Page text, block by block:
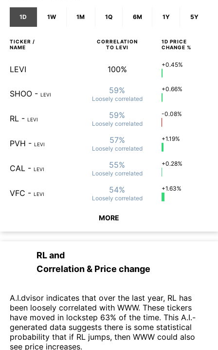
1D 1W 1M 1Q 6M 1Y 5Y
TICKER /
NAME
CORRELATION
TO LEVI
1D PRICE
CHANGE %
LEVI 100% +0.45%
SHOO - LEVI 59%
Loosely correlated
+0.66%
RL - LEVI 59%
Loosely correlated
-0.08%
PVH - LEVI 57%
Loosely correlated
+1.19%
CAL - LEVI 55%
Loosely correlated
+0.28%
VFC - LEVI 54%
Loosely correlated
+1.63%
MORE
RLand
Correlation & Price change
A.I.dvisor indicates that over the last year, RL has
been loosely correlated with WWW. These tickers
have moved in lockstep 63% of the time. This A.I.-
generated data suggests there is some statistical
probability that if RL jumps, then WWW could also
see price increases.